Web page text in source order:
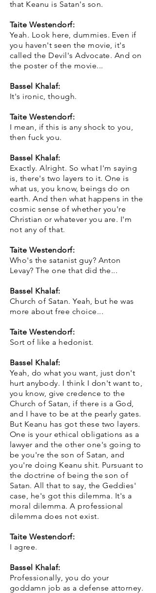
that Keanu is Satan's son.
Taite Westendorf:
Yeah. Look here, dummies. Even if
you haven't seen the movie, it's
called the Devil's Advocate. And on
the poster of the movie...
Bassel Khalaf:
It's ironic, though.
Taite Westendorf:
I mean, if this is any shock to you,
then fuck you.
Bassel Khalaf:
Exactly. Alright. So what I'm saying
is, there's two layers to it. One is
what us, you know, beings do on
earth. And then what happens in the
cosmic sense of whether you're
Christian or whatever you are. I'm
not any of that.
Taite Westendorf:
Who's the satanist guy? Anton
Levay? The one that did the...
Bassel Khalaf:
Church of Satan. Yeah, but he was
more about free choice...
Taite Westendorf:
Sort of like a hedonist.
Bassel Khalaf:
Yeah, do what you want, just don't
hurt anybody. I think I don't want to,
you know, give credence to the
Church of Satan, if there is a God,
and I have to be at the pearly gates.
But Keanu has got these two layers.
One is your ethical obligations as a
lawyer and the other one's going to
be you're the son of Satan, and
you're doing Keanu shit. Pursuant to
the doctrine of being the son of
Satan. All that to say, the Geddies'
case, he's got this dilemma. It's a
moral dilemma. A professional
dilemma does not exist.
Taite Westendorf:
I agree.
Bassel Khalaf:
Professionally, you do your
goddamn job as a defense attorney.